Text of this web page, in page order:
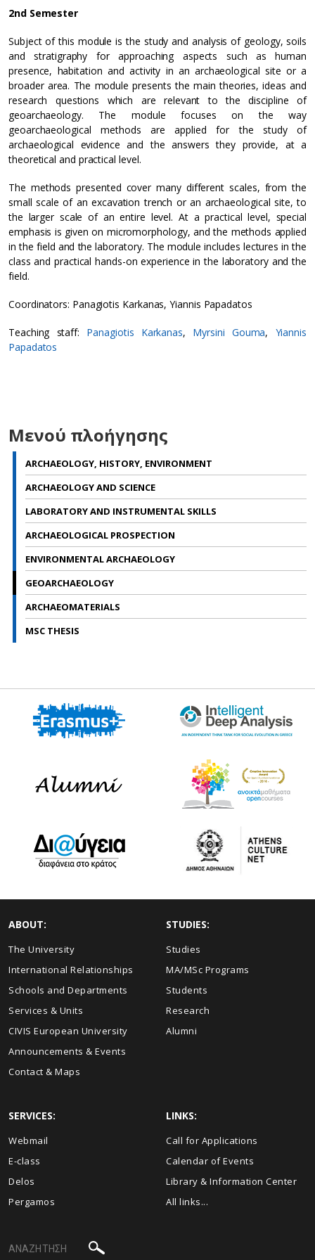
2nd Semester
Subject of this module is the study and analysis of geology, soils
and stratigraphy for approaching aspects such as human
presence, habitation and activity in an archaeological site or a
broader area. The module presents the main theories, ideas and
research questions which are relevant to the discipline of
geoarchaeology. The module focuses on the way
geoarchaeological methods are applied for the study of
archaeological evidence and the answers they provide, at a
theoretical and practical level.
The methods presented cover many different scales, from the
small scale of an excavation trench or an archaeological site, to
the larger scale of an entire level. At a practical level, special
emphasis is given on micromorphology, and the methods applied
in the field and the laboratory. The module includes lectures in the
class and practical hands-on experience in the laboratory and the
field.
Coordinators: Panagiotis Karkanas, Yiannis Papadatos
Teaching staff: Panagiotis Karkanas, Myrsini Gouma, Yiannis
Papadatos
Μενού πλοήγησης
ARCHAEOLOGY, HISTORY, ENVIRONMENT
ARCHAEOLOGY AND SCIENCE
LABORATORY AND INSTRUMENTAL SKILLS
ARCHAEOLOGICAL PROSPECTION
ENVIRONMENTAL ARCHAEOLOGY
GEOARCHAEOLOGY
ARCHAEOMATERIALS
MSC THESIS
ABOUT:
The University
International Relationships
Schools and Departments
Services & Units
CIVIS European University
Announcements & Events
Contact & Maps
STUDIES:
Studies
MA/MSc Programs
Students
Research
Alumni
SERVICES:
Webmail
E-class
Delos
Pergamos
LINKS:
Call for Applications
Calendar of Events
Library & Information Center
All links...